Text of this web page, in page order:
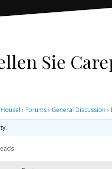
Sie
› Forums› General Discussion ›